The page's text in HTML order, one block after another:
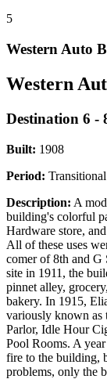
5
Western Auto
Western
Destination 6 -
Built: 1908
Period:
Description: A
building's colorful
Hardware store,
All of these uses
comer of 8th and G
site in 1911, the
pinnet alley,
bakery. In 1915,
variously known
Parlor, Idle Hour
Pool Rooms. A
fire to the building,
problems, only the